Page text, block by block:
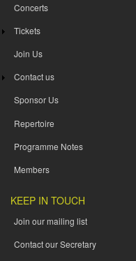
Concerts
Tickets
Join Us
Contact us
Sponsor Us
Repertoire
Programme Notes
Members
KEEP IN TOUCH
Join our mailing list
Contact our Secretary